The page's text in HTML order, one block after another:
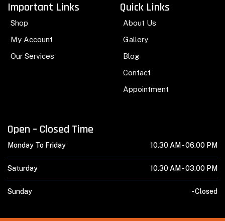
Important Links
Shop
My Account
Our Services
Quick Links
About Us
Gallery
Blog
Contact
Appointment
Open – Closed Time
Monday To Friday 10.30 AM -06.00 PM
Saturday 10.30 AM -03.00 PM
Sunday -Closed